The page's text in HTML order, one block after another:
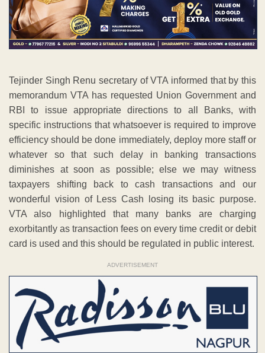
Tejinder Singh Renu secretary of VTA informed that by this
memorandum VTA has requested Union Government and
RBI to issue appropriate directions to all Banks, with
specific instructions that whatsoever is required to improve
efficiency should be done immediately, deploy more staff or
whatever so that such delay in banking transactions
diminishes at soon as possible; else we may witness
taxpayers shifting back to cash transactions and our
wonderful vision of Less Cash losing its basic purpose.
VTA also highlighted that many banks are charging
exorbitantly as transaction fees on every time credit or debit
card is used and this should be regulated in public interest.
ADVERTISEMENT